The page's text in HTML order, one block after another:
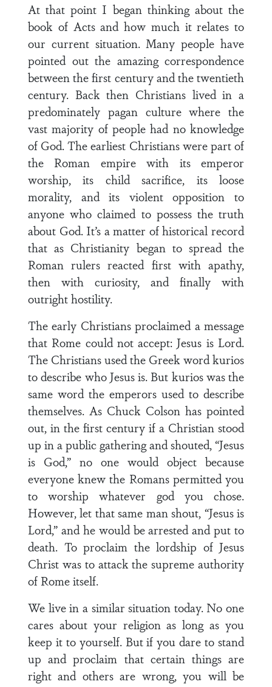
At that point I began thinking about the
book of Acts and how much it relates to
our current situation. Many people have
pointed out the amazing correspondence
between the first century and the twentieth
century. Back then Christians lived in a
predominately pagan culture where the
vast majority of people had no knowledge
of God. The earliest Christians were part of
the Roman empire with its emperor
worship, its child sacrifice, its loose
morality, and its violent opposition to
anyone who claimed to possess the truth
about God. It’s a matter of historical record
that as Christianity began to spread the
Roman rulers reacted first with apathy,
then with curiosity, and finally with
outright hostility.
The early Christians proclaimed a message
that Rome could not accept: Jesus is Lord.
The Christians used the Greek word kurios
to describe who Jesus is. But kurios was the
same word the emperors used to describe
themselves. As Chuck Colson has pointed
out, in the first century if a Christian stood
up in a public gathering and shouted, “Jesus
is God,” no one would object because
everyone knew the Romans permitted you
to worship whatever god you chose.
However, let that same man shout, “Jesus is
Lord,” and he would be arrested and put to
death. To proclaim the lordship of Jesus
Christ was to attack the supreme authority
of Rome itself.
We live in a similar situation today. No one
cares about your religion as long as you
keep it to yourself. But if you dare to stand
up and proclaim that certain things are
right and others are wrong, you will be